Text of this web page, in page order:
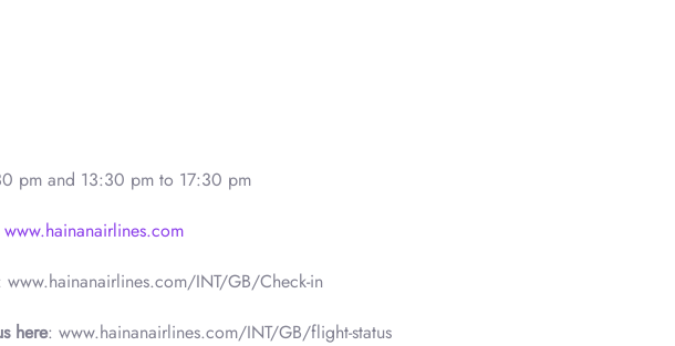
pm and 13:30 pm to 17:30 pm
www.hainanairlines.com
www.hainanairlines.com/INT/GB/Check-in
here: www.hainanairlines.com/INT/GB/flight-status